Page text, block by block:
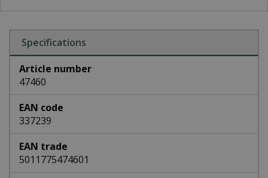
Specifications
Article number
47460
EAN code
337239
EAN trade
5011775474601